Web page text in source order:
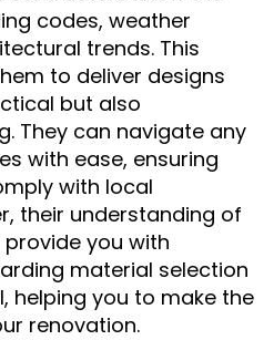
codes, weather
trends. This
to deliver designs
but also
They can navigate any
with ease, ensuring
with local
their understanding of
you with
material selection
helping you to make the
renovation.